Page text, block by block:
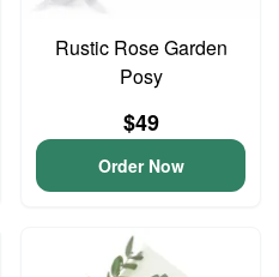
Rustic Rose Garden
Posy
$49
Order Now